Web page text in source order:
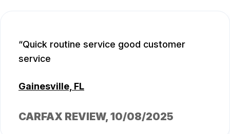
Quick routine service good customer
service
Gainesville, FL
CARFAX REVIEW, 10/08/2025